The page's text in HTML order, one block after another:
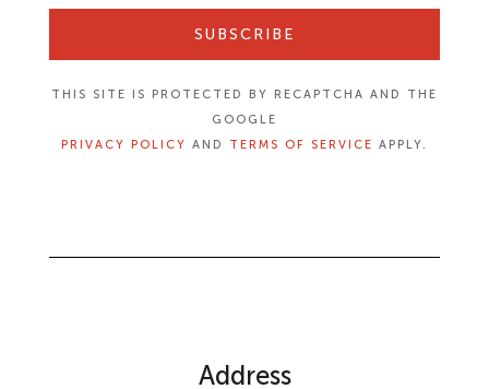
SUBSCRIBE
THIS SITE IS PROTECTED BY RECAPTCHA AND THE
GOOGLE
PRIVACY POLICY AND TERMS OF SERVICE APPLY.
Address